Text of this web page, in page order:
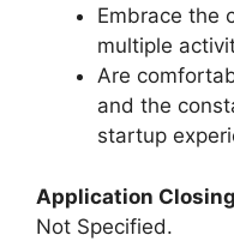
Embrace the
multiple
Are
and the
startup
Application
Not Specified.